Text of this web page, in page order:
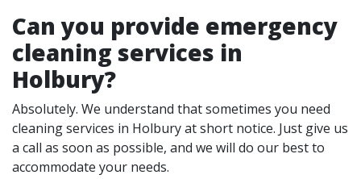
Can you provide emergency
cleaning services in
Holbury?
Absolutely. We understand that sometimes you need
cleaning services in Holbury at short notice. Just give us
a call as soon as possible, and we will do our best to
accommodate your needs.